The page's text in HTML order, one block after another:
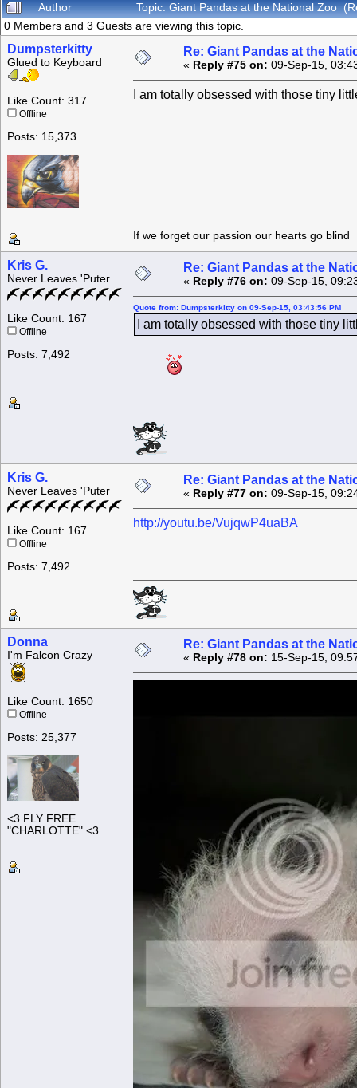
Author
Topic: Giant Pandas at the National Zoo
0 Members and 3 Guests are viewing this topic.
Dumpsterkitty
Glued to Keyboard
Like Count: 317
Offline
Posts: 15,373
Re: Giant Pandas at the
« Reply #75 on: 09-Sep-15,
I am totally obsessed with those tiny
If we forget our passion our
Kris G.
Never Leaves 'Puter
Like Count: 167
Offline
Posts: 7,492
Re: Giant Pandas at the
« Reply #76 on: 09-Sep-15,
Quote from: Dumpsterkitty on 09-Sep-15, 03:43:56 PM
I am totally obsessed with those tiny
Kris G.
Never Leaves 'Puter
Like Count: 167
Offline
Posts: 7,492
Re: Giant Pandas at the
« Reply #77 on: 09-Sep-15,
http://youtu.be/VujqwP4uaBA
Donna
I'm Falcon Crazy
Like Count: 1650
Offline
Posts: 25,377
<3 FLY FREE
"CHARLOTTE" <3
Re: Giant Pandas at the
« Reply #78 on: 15-Sep-15,